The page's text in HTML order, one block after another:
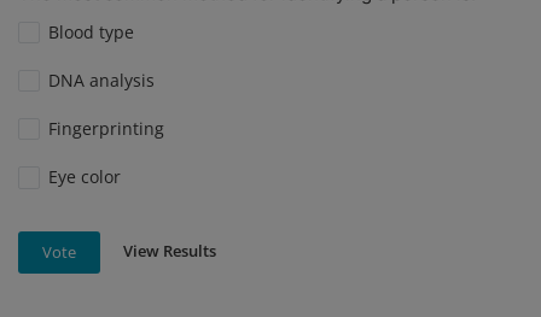
Blood type
DNA analysis
Fingerprinting
Eye color
Vote View Results